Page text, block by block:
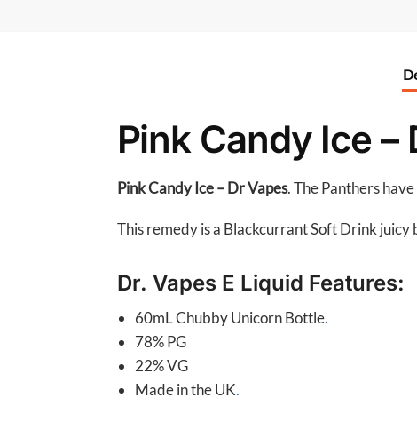
Pink Candy Ice –
Pink Candy Ice – Dr Vapes. The Panthers have
This remedy is a Blackcurrant Soft Drink
Dr. Vapes E Liquid Features:
60mL Chubby Unicorn Bottle.
78% PG
22% VG
Made in the UK.